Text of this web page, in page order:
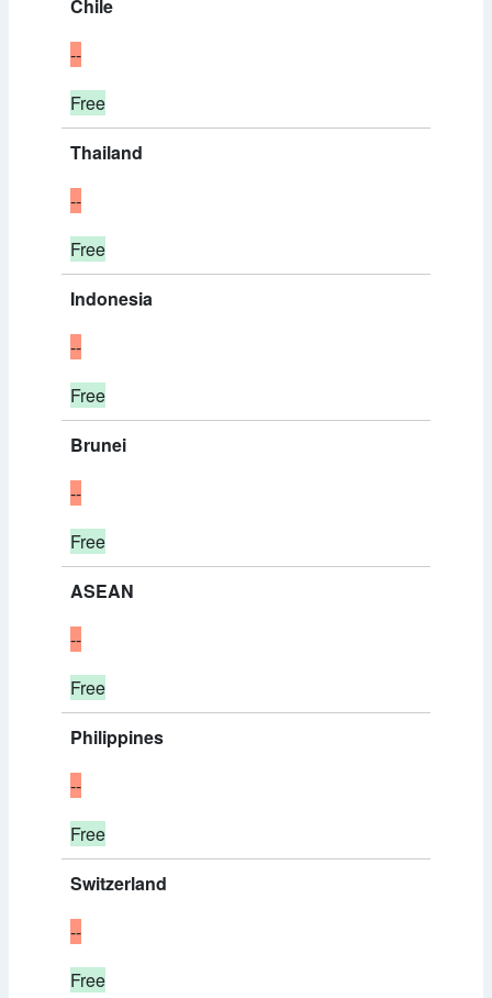
Chile
--
Free
Thailand
--
Free
Indonesia
--
Free
Brunei
--
Free
ASEAN
--
Free
Philippines
--
Free
Switzerland
--
Free